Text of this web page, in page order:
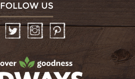
FOLLOW US
InstagramPinterest